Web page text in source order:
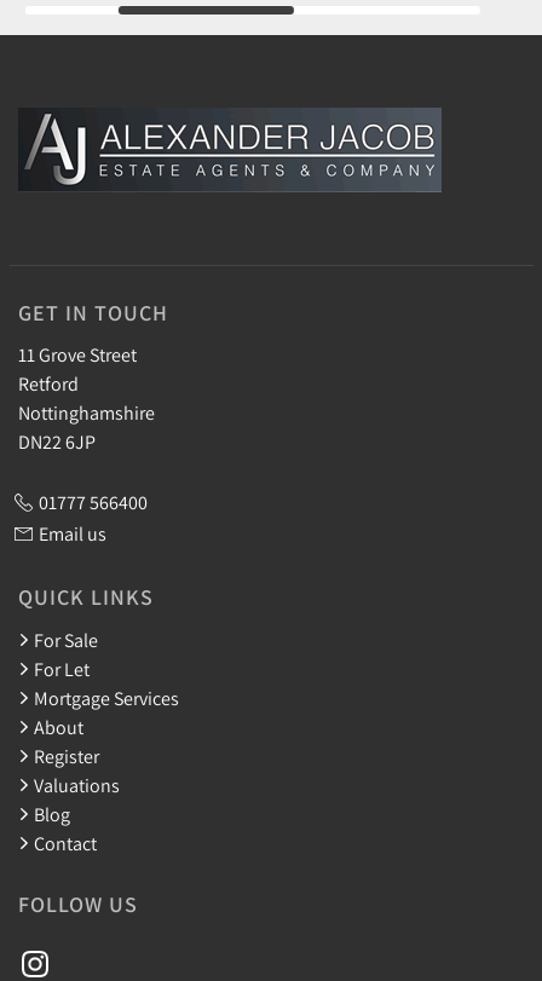
GET IN TOUCH
11 Grove Street
Retford
Nottinghamshire
DN22 6JP
01777 566400
Email us
QUICK LINKS
For Sale
For Let
Mortgage Services
About
Register
Valuations
Blog
Contact
FOLLOW US